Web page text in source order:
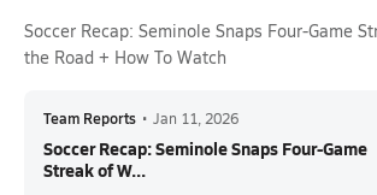
Soccer Recap: Seminole Snaps Four-Game
the Road + How To Watch
Team Reports • Jan 11, 2026
Soccer Recap: Seminole Snaps Four-Game
Streak of W...